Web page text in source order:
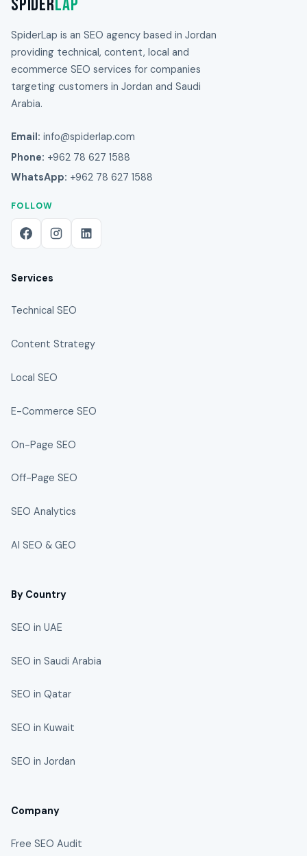
SpiderLap
SpiderLap is an SEO agency based in Jordan
providing technical, content, local and
ecommerce SEO services for companies
targeting customers in Jordan and Saudi
Arabia.
Email: info@spiderlap.com
Phone: +962 78 627 1588
WhatsApp: +962 78 627 1588
FOLLOW
Services
Technical SEO
Content Strategy
Local SEO
E-Commerce SEO
On-Page SEO
Off-Page SEO
SEO Analytics
AI SEO & GEO
By Country
SEO in UAE
SEO in Saudi Arabia
SEO in Qatar
SEO in Kuwait
SEO in Jordan
Company
Free SEO Audit